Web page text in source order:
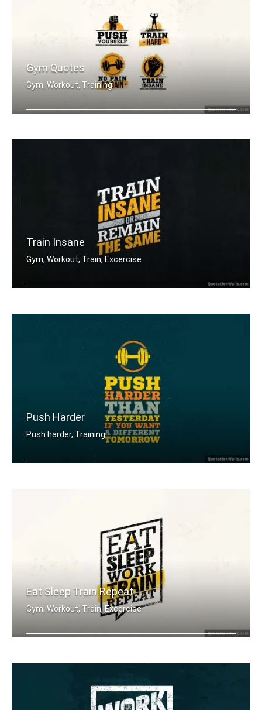
Gym Quotes
Gym, Workout, Training
Train Insane
Gym, Workout, Train, Excercise
Push Harder
Push harder, Training
Eat Sleep Train Repeat
Gym, Workout, Train, Excercise